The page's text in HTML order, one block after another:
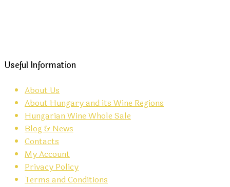
Useful Information
About Us
About Hungary and its Wine Regions
Hungarian Wine Whole Sale
Blog & News
Contacts
My Account
Privacy Policy
Terms and Conditions